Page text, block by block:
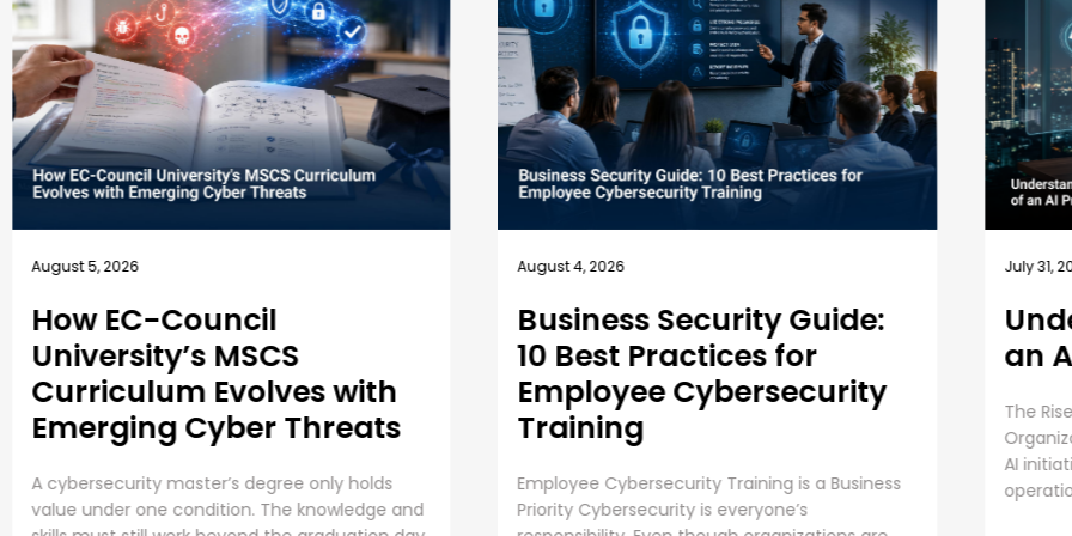
August 4, 2026
Business Security Guide:
10 Best Practices for
Employee Cybersecurity
Training
Employee Cybersecurity Training is a Business
Priority Cybersecurity is everyone’s
July 31, 2026
Understanding the Role of
an AI Program Manager
The Rise of the AI Program Manager Role
Organizations are pouring billions of dollars into
operations, strengthen cybersecurity, and
July
The